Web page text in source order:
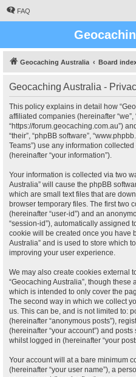
FAQ
Geocaching Australia Board
Geocaching Australia -
This policy explains in detail how
affiliated companies (hereinafter “we”,
“https://forum.geocaching.com.au”)
“their”, “phpBB software”,
Teams”) use any information
(hereinafter “your information”).
Your information is collected via two
Australia” will cause the phpBB
which are small text files that are
browser temporary files. The first two
(hereinafter “user-id”) and an
“session-id”), automatically assigned
cookie will be created once you have
Australia” and is used to store which
improving your user experience.
We may also create cookies external
“Geocaching Australia”, though
which is intended to only cover the
The second way in which we collect
us. This can be, and is not limited to:
(hereinafter “anonymous posts”),
(hereinafter “your account”) and
whilst logged in (hereinafter “your
Your account will at a bare minimum
(hereinafter “your user name”), a